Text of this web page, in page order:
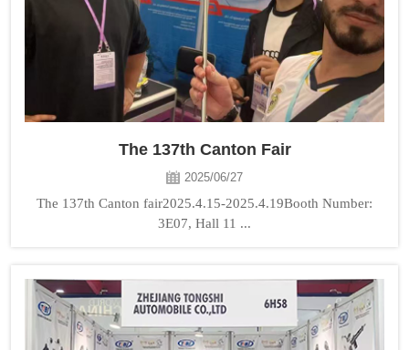
The 137th Canton Fair
2025/06/27
The 137th Canton fair2025.4.15-2025.4.19Booth Number:
3E07, Hall 11 ...